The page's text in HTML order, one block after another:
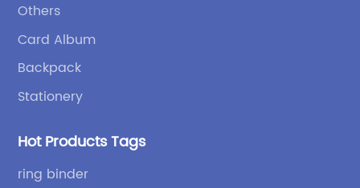
independent design and development capabilities, a
wide variety of stationery bags, exquisite styles and
high quality.
Others
Card Album
Backpack
Stationery
Hot Products Tags
ring binder